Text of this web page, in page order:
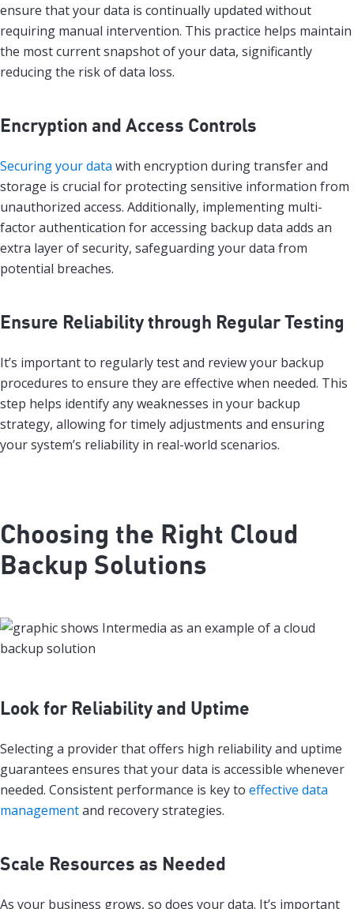
ensure that your data is continually updated without
requiring manual intervention. This practice helps maintain
the most current snapshot of your data, significantly
reducing the risk of data loss.
Encryption and Access Controls
Securing your data with encryption during transfer and
storage is crucial for protecting sensitive information from
unauthorized access. Additionally, implementing multi-
factor authentication for accessing backup data adds an
extra layer of security, safeguarding your data from
potential breaches.
Ensure Reliability through Regular Testing
It’s important to regularly test and review your backup
procedures to ensure they are effective when needed. This
step helps identify any weaknesses in your backup
strategy, allowing for timely adjustments and ensuring
your system’s reliability in real-world scenarios.
Choosing the Right Cloud
Backup Solutions
Look for Reliability and Uptime
Selecting a provider that offers high reliability and uptime
guarantees ensures that your data is accessible whenever
needed. Consistent performance is key to effective data
managementand recovery strategies.
Scale Resources as Needed
As your business grows, so does your data. It’s important